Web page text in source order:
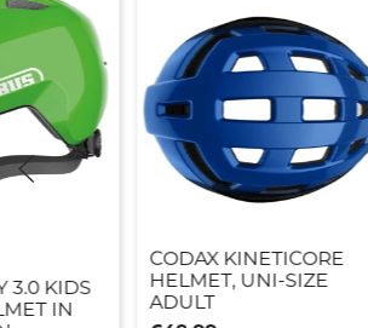
3.0 KIDS
IN
CODAX KINETICORE
HELMET, UNI-SIZE
ADULT